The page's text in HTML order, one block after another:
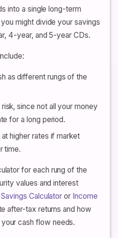
into a single long-term
might divide your savings
4-year, and 5-year CDs.
as different rungs of the
since not all your money
for a long period.
higher rates if market
time.
for each rung of the
values and interest
Savings Calculator or Income
after-tax returns and how
cash flow needs.